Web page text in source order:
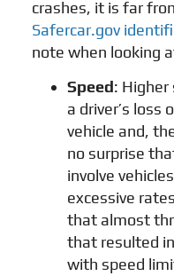
crashes, it is far
Safercar.gov
note when looking
Speed:
a driver’s loss
vehicle and,
no surprise
involve
excessive
that almost
that resulted
with speed